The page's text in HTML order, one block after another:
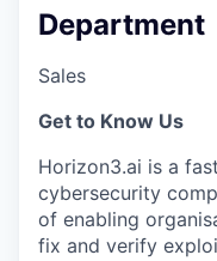
Department
Sales
Get to Know Us
Horizon3.ai is a
cybersecurity
of enabling
fix and verify